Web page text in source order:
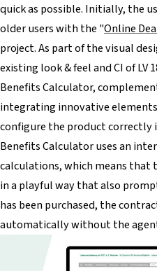
quick as possible. Initially, the
older users with the "Online
project. As part of the visual
existing look & feel and CI of LV
Benefits Calculator,
integrating innovative
configure the product correctly
Benefits Calculator uses an
calculations, which means that
in a playful way that also
has been purchased, the
automatically without the